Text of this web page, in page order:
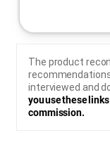
The product
interviewed and
you use these
commission.